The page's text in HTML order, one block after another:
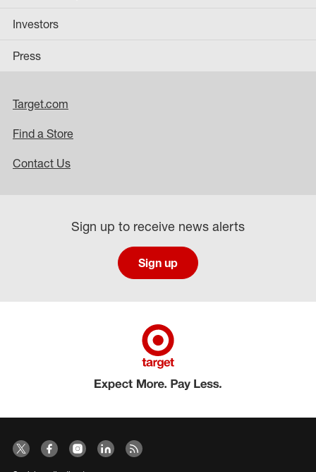
Investors
Press
Target.com
Find a Store
Contact Us
Sign up to receive news alerts
Sign up